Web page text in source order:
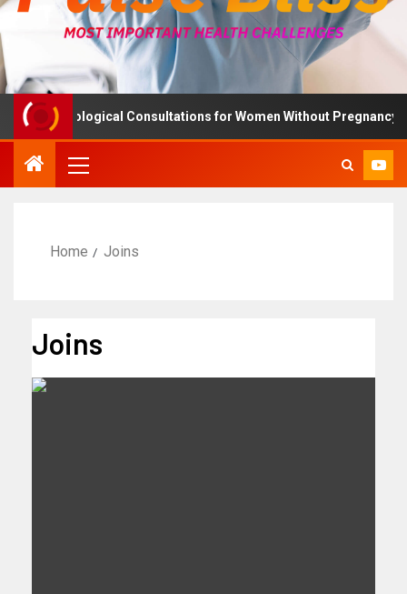
Consultations for Women Without Pregnancy Plans
Home Joins
Joins